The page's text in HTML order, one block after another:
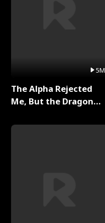
5M
The Alpha Rejected
Me, But the Dragon
Series